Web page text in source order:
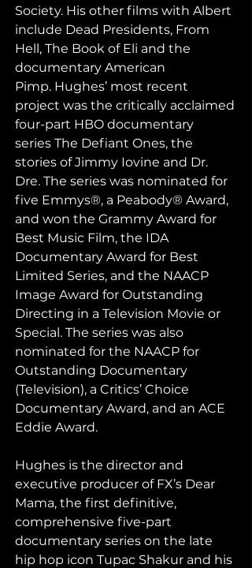
Society. His other films with Albert
include Dead Presidents, From
Hell, The Book of Eli and the
documentary American
Pimp. Hughes’ most recent
project was the critically acclaimed
four-part HBO documentary
series The Defiant Ones, the
stories of Jimmy Iovine and Dr.
Dre. The series was nominated for
five Emmys®, a Peabody® Award,
and won the Grammy Award for
Best Music Film, the IDA
Documentary Award for Best
Limited Series, and the NAACP
Image Award for Outstanding
Directing in a Television Movie or
Special. The series was also
nominated for the NAACP for
Outstanding Documentary
(Television), a Critics’ Choice
Documentary Award, and an ACE
Eddie Award.
Hughes is the director and
executive producer of FX’s Dear
Mama, the first definitive,
comprehensive five-part
documentary series on the late
hip hop icon Tupac Shakur and his